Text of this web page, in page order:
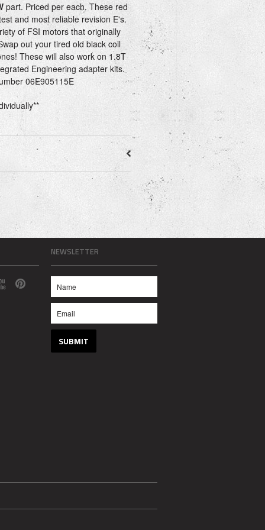
part. Priced per each. These red
and most reliable revision E's.
of FSI motors that originally
out your tired old black coil
These will also work on 1.8T
Engineering adapter kits.
06E905115E
NEWSLETTER